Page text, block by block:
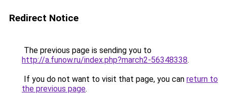
Redirect Notice
The previous page is sending you to
http://a.funow.ru/index.php?march2-56348338.
If you do not want to visit that page, you can return to
the previous page.